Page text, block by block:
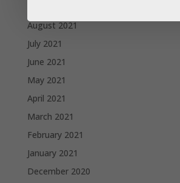
August 2021
July 2021
June 2021
May 2021
April 2021
March 2021
February 2021
January 2021
December 2020